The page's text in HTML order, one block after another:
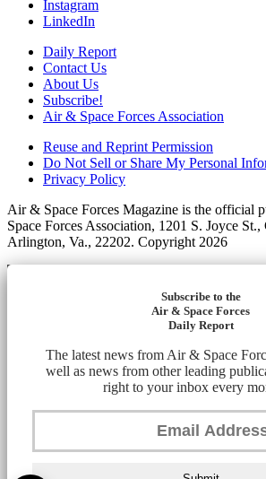
Instagram
LinkedIn
Daily Report
Contact Us
About Us
Subscribe!
Air & Space Forces Association
Reuse and Reprint Permission
Do Not Sell or Share My Personal
Privacy Policy
Air & Space Forces Magazine is the official
Space Forces Association, 1201 S. Joyce
Arlington, Va., 22202. Copyright 2026
Subscribe to the
Air & Space Forces
Daily Report
The latest news from Air & Space
well as news from other leading
right to your inbox every